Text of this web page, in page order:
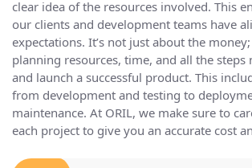
clear idea of the resources involved. This
our clients and development teams have
expectations. It’s not just about the money;
planning resources, time, and all the steps
and launch a successful product. This
from development and testing to
maintenance. At ORIL, we make sure to
each project to give you an accurate cost